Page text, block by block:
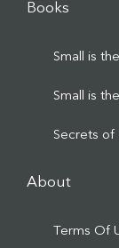
Books
Small is
Small is
Secrets of
About
Terms Of